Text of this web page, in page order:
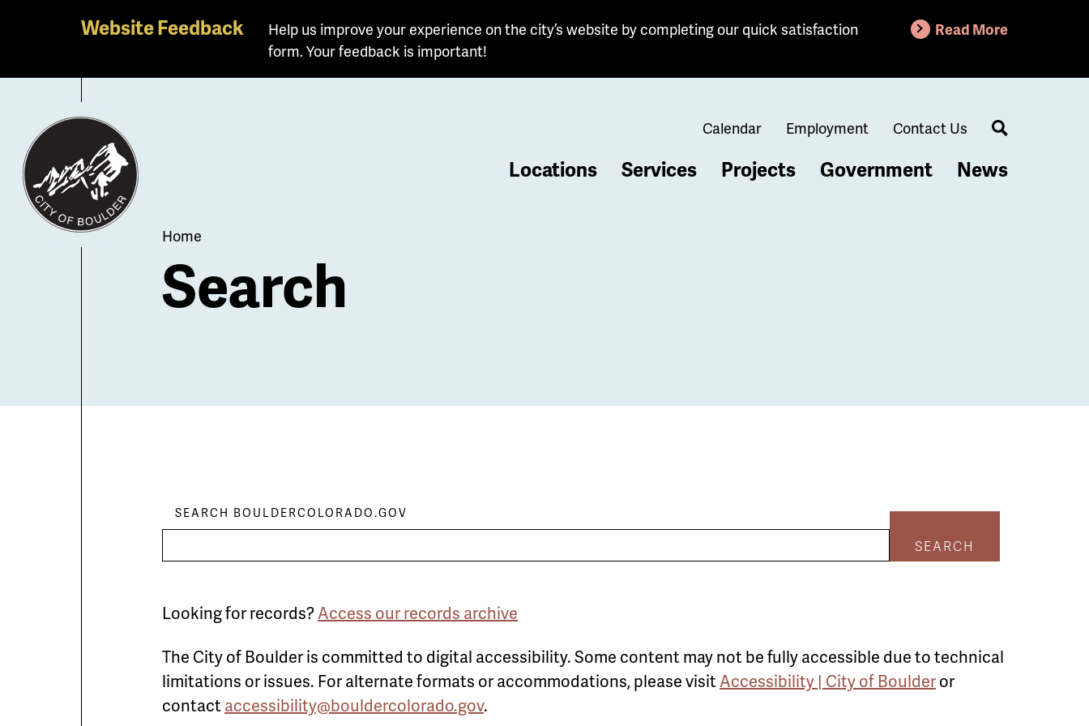
main
content
Website Feedback
Help us improve your experience on the city’s website by completing our quick satisfaction
form. Your feedback is important!
Read More
Calendar Employment Contact Us
Search
Locations Services Projects Government News
Breadcrumb
Home
Search
SEARCH BOULDERCOLORADO.GOV
SEARCH
Looking for records?Access our records archive
The City of Boulder is committed to digital accessibility. Some content may not be fully accessible due to technical
limitations or issues. For alternate formats or accommodations, please visitAccessibility | City of Boulderor
contactaccessibility@bouldercolorado.gov.